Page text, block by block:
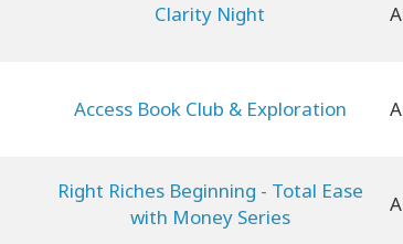
Clarity Night
Access Book Club & Exploration
Right Riches Beginning - Total Ease
with Money Series